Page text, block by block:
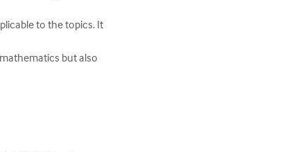
to the topics. It
but also